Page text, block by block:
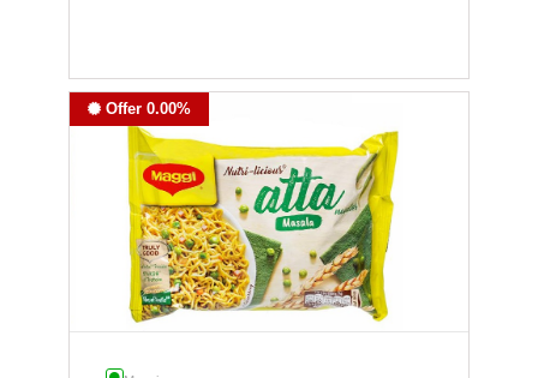
Offer 0.00%